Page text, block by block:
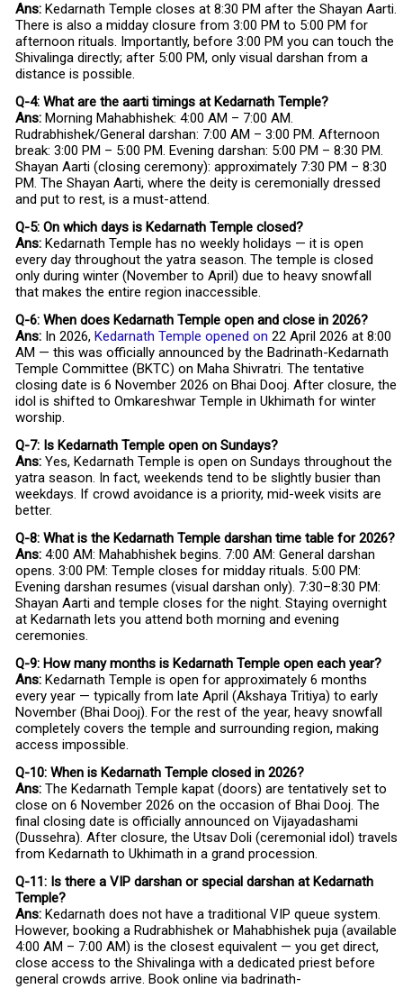
Ans: Kedarnath Temple closes at 8:30 PM after the Shayan Aarti.
There is also a midday closure from 3:00 PM to 5:00 PM for
afternoon rituals. Importantly, before 3:00 PM you can touch the
Shivalinga directly; after 5:00 PM, only visual darshan from a
distance is possible.
Q-4: What are the aarti timings at Kedarnath Temple?
Ans: Morning Mahabhishek: 4:00 AM – 7:00 AM.
Rudrabhishek/General darshan: 7:00 AM – 3:00 PM. Afternoon
break: 3:00 PM – 5:00 PM. Evening darshan: 5:00 PM – 8:30 PM.
Shayan Aarti (closing ceremony): approximately 7:30 PM – 8:30
PM. The Shayan Aarti, where the deity is ceremonially dressed
and put to rest, is a must-attend.
Q-5: On which days is Kedarnath Temple closed?
Ans: Kedarnath Temple has no weekly holidays — it is open
every day throughout the yatra season. The temple is closed
only during winter (November to April) due to heavy snowfall
that makes the entire region inaccessible.
Q-6: When does Kedarnath Temple open and close in 2026?
Ans: In 2026, Kedarnath Temple opened on 22 April 2026 at 8:00
AM — this was officially announced by the Badrinath-Kedarnath
Temple Committee (BKTC) on Maha Shivratri. The tentative
closing date is 6 November 2026 on Bhai Dooj. After closure, the
idol is shifted to Omkareshwar Temple in Ukhimath for winter
worship.
Q-7: Is Kedarnath Temple open on Sundays?
Ans: Yes, Kedarnath Temple is open on Sundays throughout the
yatra season. In fact, weekends tend to be slightly busier than
weekdays. If crowd avoidance is a priority, mid-week visits are
better.
Q-8: What is the Kedarnath Temple darshan time table for 2026?
Ans: 4:00 AM: Mahabhishek begins. 7:00 AM: General darshan
opens. 3:00 PM: Temple closes for midday rituals. 5:00 PM:
Evening darshan resumes (visual darshan only). 7:30–8:30 PM:
Shayan Aarti and temple closes for the night. Staying overnight
at Kedarnath lets you attend both morning and evening
ceremonies.
Q-9: How many months is Kedarnath Temple open each year?
Ans: Kedarnath Temple is open for approximately 6 months
every year — typically from late April (Akshaya Tritiya) to early
November (Bhai Dooj). For the rest of the year, heavy snowfall
completely covers the temple and surrounding region, making
access impossible.
Q-10: When is Kedarnath Temple closed in 2026?
Ans: The Kedarnath Temple kapat (doors) are tentatively set to
close on 6 November 2026 on the occasion of Bhai Dooj. The
final closing date is officially announced on Vijayadashami
(Dussehra). After closure, the Utsav Doli (ceremonial idol) travels
from Kedarnath to Ukhimath in a grand procession.
Q-11: Is there a VIP darshan or special darshan at Kedarnath
Temple?
Ans: Kedarnath does not have a traditional VIP queue system.
However, booking a Rudrabhishek or Mahabhishek puja (available
4:00 AM – 7:00 AM) is the closest equivalent — you get direct,
close access to the Shivalinga with a dedicated priest before
general crowds arrive. Book online via badrinath-